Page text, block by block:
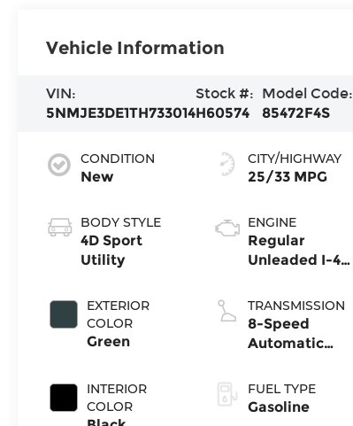
Vehicle Information
VIN:
5NMJE3DE1TH733014
Stock #:
H60574
Model Code:
85472F4S
CONDITION
New
BODY STYLE
4D Sport
Utility
EXTERIOR
COLOR
Green
INTERIOR
COLOR
CITY/HIGHWAY
25/33 MPG
ENGINE
Regular
Unleaded I-4
TRANSMISSION
8-Speed
Automatic
SHIFTRONIC
FUEL TYPE
Gasoline